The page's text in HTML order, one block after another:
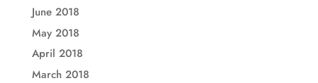
June 2018
May 2018
April 2018
March 2018